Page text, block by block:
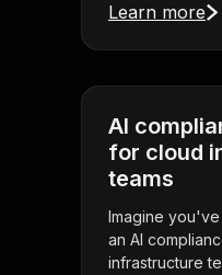
Learn more
AI
for cloud
teams
Imagine
an AI
infrastructure